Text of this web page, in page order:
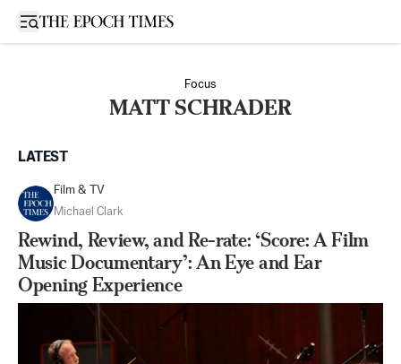
Open sidebar
Focus
MATT SCHRADER
LATEST
Film & TV
Michael Clark
Rewind, Review, and Re-rate: ‘Score: A Film
Music Documentary’: An Eye and Ear
Opening Experience